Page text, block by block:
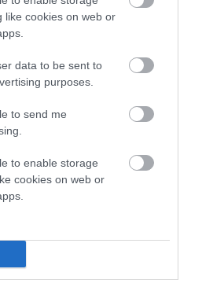
like cookies on web or
data to be sent to
purposes.
to send me
to enable storage
cookies on web or
by lifestyle, diet, exercise etc.
breeders should use dogs that
than average (i.e. a minus
a confidence rating of at least
Breeding Values